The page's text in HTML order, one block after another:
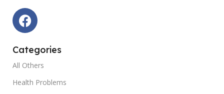
Categories
All Others
Health Problems